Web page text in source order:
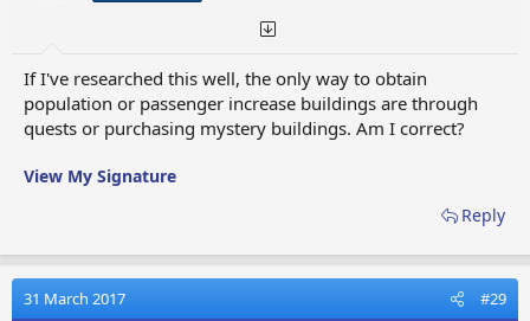
If I've researched this well, the only way to obtain
population or passenger increase buildings are through
quests or purchasing mystery buildings. Am I correct?
View My Signature
Reply
31 March 2017 #29